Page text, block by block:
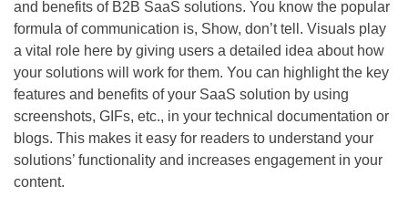
and benefits of B2B SaaS solutions. You know the popular
formula of communication is, Show, don’t tell. Visuals play
a vital role here by giving users a detailed idea about how
your solutions will work for them. You can highlight the key
features and benefits of your SaaS solution by using
screenshots, GIFs, etc., in your technical documentation or
blogs. This makes it easy for readers to understand your
solutions’ functionality and increases engagement in your
content.